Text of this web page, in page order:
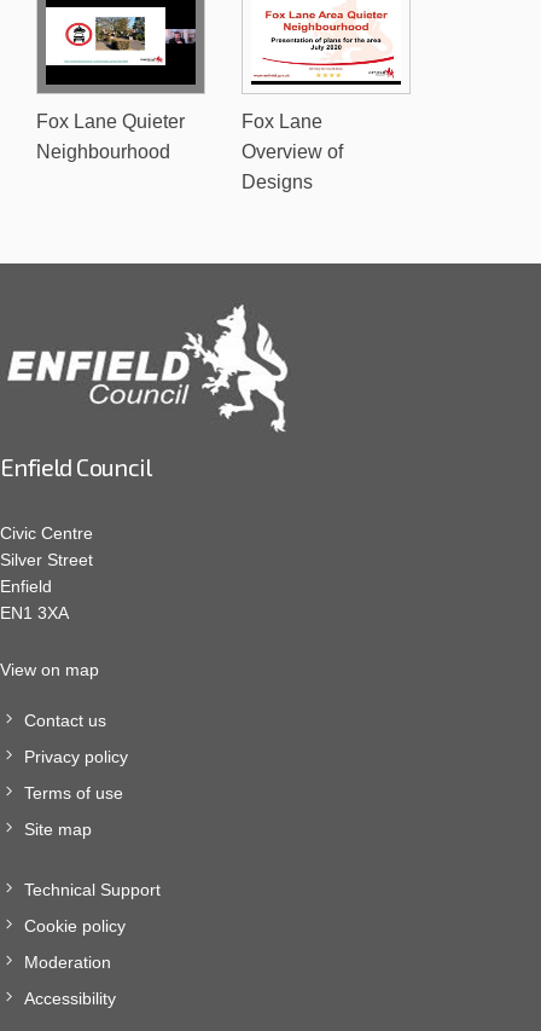
Fox Lane Quieter
Neighbourhood
Fox Lane
Overview of
Designs
Enfield Council
Civic Centre
Silver Street
Enfield
EN1 3XA
View on map
Contact us
Privacy policy
Terms of use
Site map
Technical Support
Cookie policy
Moderation
Accessibility